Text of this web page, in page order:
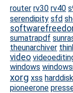
router rv30 rv40
serendipity sfd
sumatrapdf
theunarchiver
video
windows
xorg xss harddisk
pioneerone